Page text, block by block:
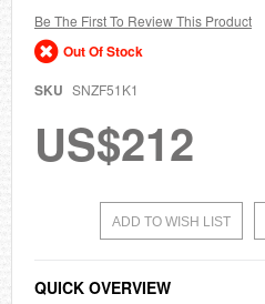
the
images
gallery
Be The First To Review This Product
Out Of Stock
SKU SNZF51K1
US$212
ADD TO WISH LIST
QUICK OVERVIEW